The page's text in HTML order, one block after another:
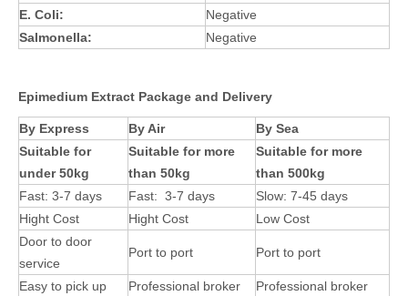
E. Coli:
Negative
Salmonella:
Negative
Epimedium Extract Package and Delivery
By Express By Air
By Sea
Suitable for
under 50kg
Suitable for more
than 50kg
Suitable for more
than 500kg
Fast: 3-7 days
Fast: 3-7 days
Slow: 7-45 days
Hight Cost
Hight Cost
Low Cost
Door to door
service
Port to port Port to port
Easy to pick up
Professional broker
Professional broker